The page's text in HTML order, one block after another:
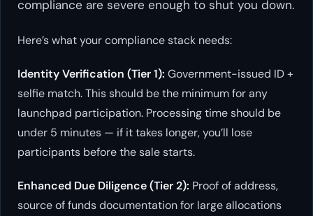
compliance are severe enough to shut you down.
Here’s what your compliance stack needs:
Identity Verification (Tier 1): Government-issued ID +
selfie match. This should be the minimum for any
launchpad participation. Processing time should be
under 5 minutes — if it takes longer, you’ll lose
participants before the sale starts.
Enhanced Due Diligence (Tier 2): Proof of address,
source of funds documentation for large allocations